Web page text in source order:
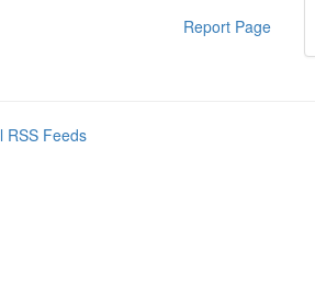
Report Page
RSS Feeds